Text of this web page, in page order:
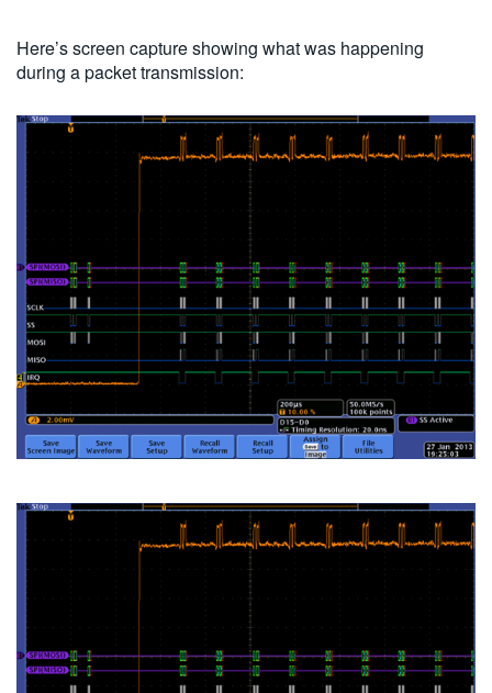
Here’s screen capture showing what was happening
during a packet transmission: